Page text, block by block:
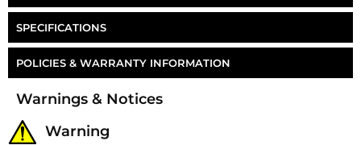
SPECIFICATIONS
Part Number FT-8UT
POLICIES & WARRANTY INFORMATION
Money-Back Guarantee/Refund Policy
All merchandise unless otherwise indicated may be
date for a refund. A Returned Merchandise
Warnings & Notices
Warning